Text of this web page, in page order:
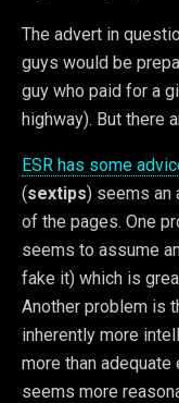
The advert in
guys would be
guy who paid for a
highway). But there
ESR has some
(sextips) seems an
of the pages. One
seems to assume
fake it) which is
Another problem is
inherently more
more than
seems more